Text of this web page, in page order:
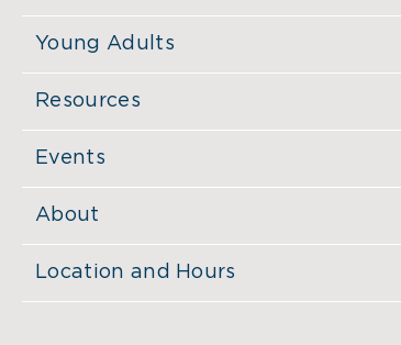
Young Adults
Resources
Events
About
Location and Hours